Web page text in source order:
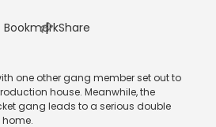
Bookmark
| Share
one other gang member set out to
house. Meanwhile, the
gang leads to a serious double